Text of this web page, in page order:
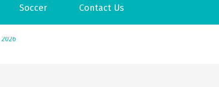
Soccer Contact Us